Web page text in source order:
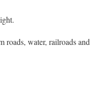
roads, water, railroads and